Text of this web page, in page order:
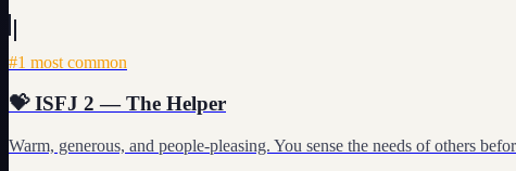
#1 most common
💝 ISFJ 2 —The Helper
Warm, generous, and people-pleasing. You sense the needs of others